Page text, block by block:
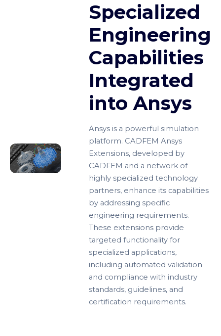
Specialized
Engineering
Capabilities
Integrated
into Ansys
Ansys is a powerful simulation
platform. CADFEM Ansys
Extensions, developed by
CADFEM and a network of
highly specialized technology
partners, enhance its capabilities
by addressing specific
engineering requirements.
These extensions provide
targeted functionality for
specialized applications,
including automated validation
and compliance with industry
standards, guidelines, and
certification requirements.